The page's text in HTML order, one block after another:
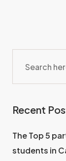
Recent
The Top 5
students in